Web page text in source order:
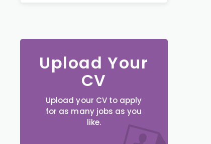
Upload Your
CV
Upload your CV to apply
for as many jobs as you
like.